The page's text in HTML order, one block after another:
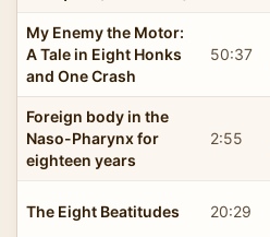
My Enemy the Motor:
A Tale in Eight Honks
and One Crash
50:37
Foreign body in the
Naso-Pharynx for
eighteen years
2:55
The Eight Beatitudes 20:29